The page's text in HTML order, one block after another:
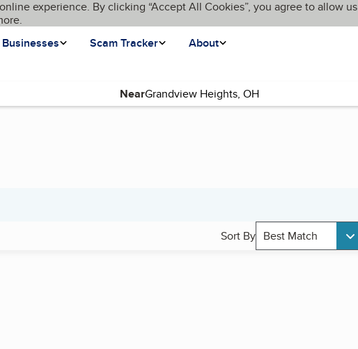
experience. By clicking “Accept All Cookies”, you agree to allow us
Businesses Scam Tracker About
Near
Sort By Best Match